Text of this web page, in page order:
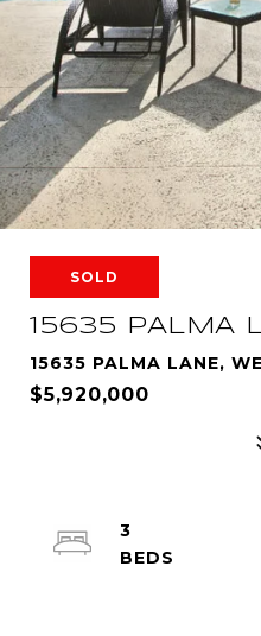
SOLD
15635 PALMA
15635 PALMA LANE,
$5,920,000
3